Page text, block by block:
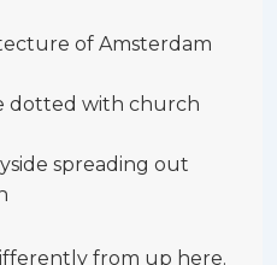
of Amsterdam
dotted with church
spreading out
from up here.